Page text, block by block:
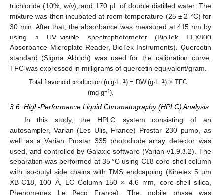
trichloride (10%, w/v), and 170 µL of double distilled water. The
mixture was then incubated at room temperature (25 ± 2 °C) for
30 min. After that, the absorbance was measured at 415 nm by
using a UV–visible spectrophotometer (BioTek ELX800
Absorbance Microplate Reader, BioTek Instruments). Quercetin
standard (Sigma Aldrich) was used for the calibration curve.
TFC was expressed in milligrams of quercetin equivalent/gram.
Total flavonoid production (mg·L−1) = DW (g·L−1) × TFC
(mg·g−1).
3.6. High-Performance Liquid Chromatography (HPLC) Analysis
In this study, the HPLC system consisting of an
autosampler, Varian (Les Ulis, France) Prostar 230 pump, as
well as a Varian Prostar 335 photodiode array detector was
used, and controlled by Galaxie software (Varian v1.9.3.2). The
separation was performed at 35 °C using C18 core-shell column
with iso-butyl side chains with TMS endcapping (Kinetex 5 µm
XB-C18, 100 Å, LC Column 150 × 4.6 mm, core-shell silica,
Phenomenex Le Pecq France). The mobile phase was